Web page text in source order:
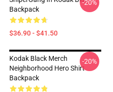
Backpack
$36.90 - $41.50
-20%
Kodak Black Merch
Neighborhood Hero Shirt
Backpack
-20%